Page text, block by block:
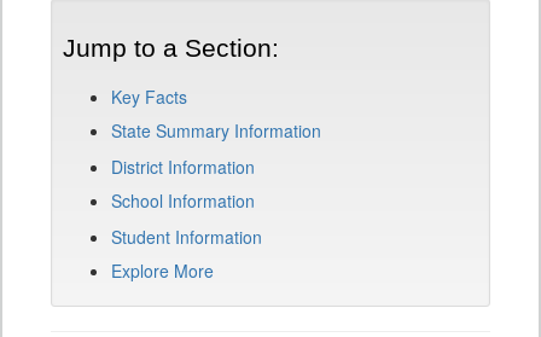
Jump to a Section:
Key Facts
State Summary Information
District Information
School Information
Student Information
Explore More